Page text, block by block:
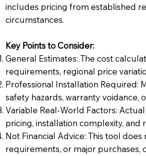
includes pricing from established
circumstances.
Key Points to Consider:
General Estimates: The cost
requirements, regional price
Professional Installation Required:
safety hazards, warranty voidance,
Variable Real-World Factors:
pricing, installation complexity, and
Not Financial Advice: This tool
requirements, or major purchases,